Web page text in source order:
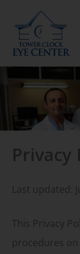
content
Privacy
Last updated:
This Privacy
procedures